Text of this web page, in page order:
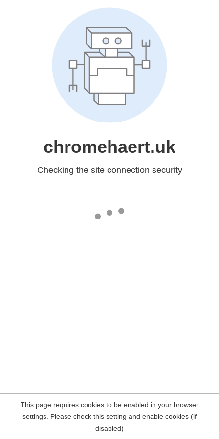
chromehaert.uk
Checking the site connection security
This page requires cookies to be enabled in your browser
settings. Please check this setting and enable cookies (if
disabled)